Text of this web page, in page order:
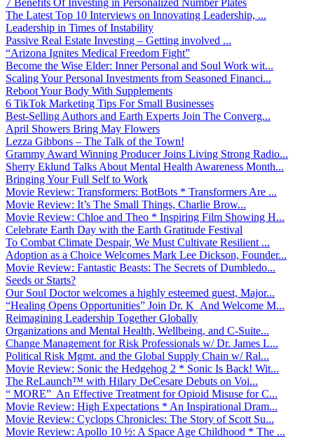
The Latest Top 10 Interviews on Innovating Leadership, ...
Leadership in Times of Instability
Passive Real Estate Investing – Getting involved ...
“Arizona Ignites Medical Freedom Fight”
Become the Wise Elder: Inner Personal and Soul Work wit...
Scaling Your Personal Investments from Seasoned Financi...
Reboot Your Body With Supplements
6 TikTok Marketing Tips For Small Businesses
Best-Selling Authors and Earth Experts Join The Converg...
April Showers Bring May Flowers
Lezza Gibbons – The Talk of the Town!
Grammy Award Winning Producer Joins Living Strong Radio...
Sherry Eklund Talks About Mental Health Awareness Month...
Bringing Your Full Self to Work
Movie Review: Transformers: BotBots * Transformers Are ...
Movie Review: It’s The Small Things, Charlie Brow...
Movie Review: Chloe and Theo * Inspiring Film Showing H...
Celebrate Earth Day with the Earth Gratitude Festival
To Combat Climate Despair, We Must Cultivate Resilient ...
Adoption as a Choice Welcomes Mark Lee Dickson, Founder...
Movie Review: Fantastic Beasts: The Secrets of Dumbledo...
Seeds or Starts?
Our Soul Doctor welcomes a highly esteemed guest, Major...
“Healing Opens Opportunities” Join Dr. K And Welcome M...
Reimagining Leadership Together Globally
Organizations and Mental Health, Wellbeing, and C-Suite...
Change Management for Risk Professionals w/ Dr. James L...
Political Risk Mgmt. and the Global Supply Chain w/ Ral...
Movie Review: Sonic the Hedgehog 2 * Sonic Is Back! Wit...
The ReLaunch™ with Hilary DeCesare Debuts on Voi...
“ MORE” An Effective Treatment for Opioid Misuse for C...
Movie Review: High Expectations * An Inspirational Dram...
Movie Review: Cyclops Chronicles: The Story of Scott Su...
Movie Review: Apollo 10 ½: A Space Age Childhood * The ...